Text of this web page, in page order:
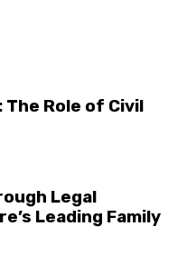
Role of Civil
Legal
Leading Family